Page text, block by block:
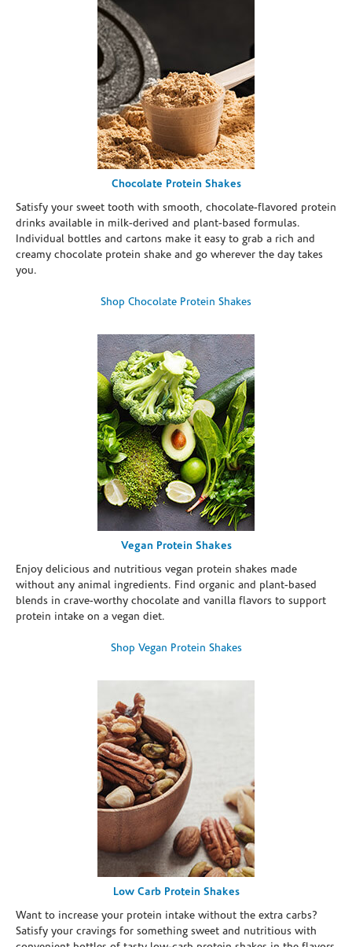
Chocolate Protein Shakes
Satisfy your sweet tooth with smooth, chocolate-flavored protein
drinks available in milk-derived and plant-based formulas.
Individual bottles and cartons make it easy to grab a rich and
creamy chocolate protein shake and go wherever the day takes
you.
Shop Chocolate Protein Shakes
Vegan Protein Shakes
Enjoy delicious and nutritious vegan protein shakes made
without any animal ingredients. Find organic and plant-based
blends in crave-worthy chocolate and vanilla flavors to support
protein intake on a vegan diet.
Shop Vegan Protein Shakes
Low Carb Protein Shakes
Want to increase your protein intake without the extra carbs?
Satisfy your cravings for something sweet and nutritious with